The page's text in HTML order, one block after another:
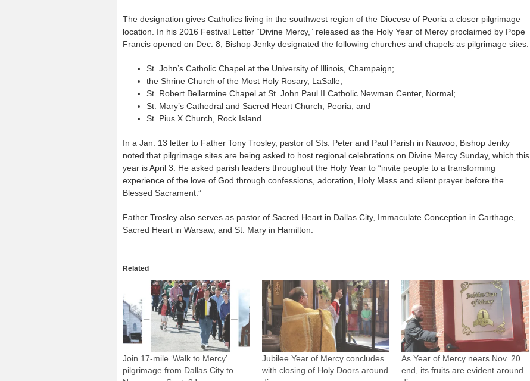
The designation gives Catholics living in the southwest region of the Diocese of Peoria a closer pilgrimage
location. In his 2016 Festival Letter “Divine Mercy,” released as the Holy Year of Mercy proclaimed by Pope
Francis opened on Dec. 8, Bishop Jenky designated the following churches and chapels as pilgrimage sites:
St. John’s Catholic Chapel at the University of Illinois, Champaign;
the Shrine Church of the Most Holy Rosary, LaSalle;
St. Robert Bellarmine Chapel at St. John Paul II Catholic Newman Center, Normal;
St. Mary’s Cathedral and Sacred Heart Church, Peoria, and
St. Pius X Church, Rock Island.
In a Jan. 13 letter to Father Tony Trosley, pastor of Sts. Peter and Paul Parish in Nauvoo, Bishop Jenky
noted that pilgrimage sites are being asked to host regional celebrations on Divine Mercy Sunday, which this
year is April 3. He asked parish leaders throughout the Holy Year to “invite people to a transforming
experience of the love of God through confessions, adoration, Holy Mass and silent prayer before the
Blessed Sacrament.”
Father Trosley also serves as pastor of Sacred Heart in Dallas City, Immaculate Conception in Carthage,
Sacred Heart in Warsaw, and St. Mary in Hamilton.
Related
Join 17-mile ‘Walk to Mercy’
pilgrimage from Dallas City to
Jubilee Year of Mercy concludes
with closing of Holy Doors around
As Year of Mercy nears Nov. 20
end, its fruits are evident around